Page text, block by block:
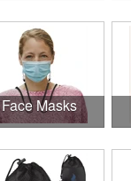
Face Masks